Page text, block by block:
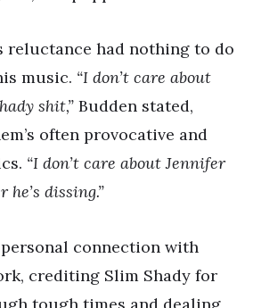
reluctance had nothing to do
music. “I don’t care about
shit,” Budden stated,
often provocative and
“I don’t care about Jennifer
dissing.”
connection with
crediting Slim Shady for
tough times and dealing